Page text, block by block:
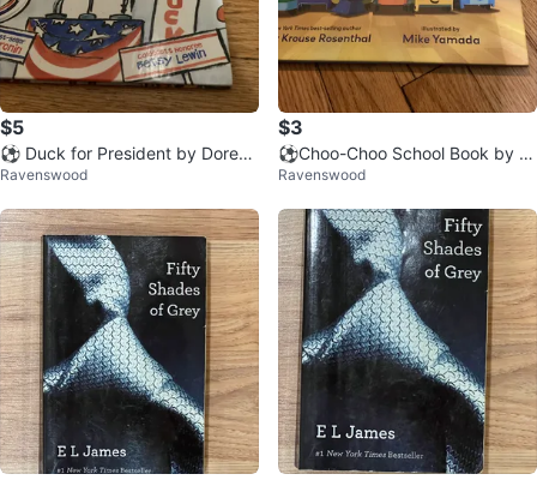
$5
⚽️ Duck for President by Doreen
Cronin Children's Book
Ravenswood
$3
⚽️Choo-Choo School Book by A
my Krouse Rosenthal
Ravenswood